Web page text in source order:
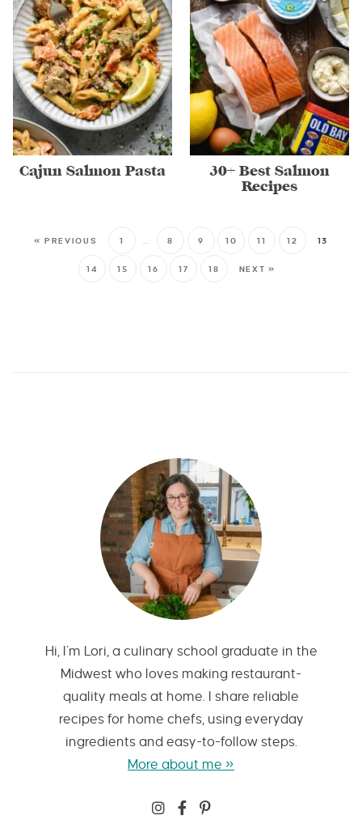
Cajun Salmon Pasta
30+ Best Salmon
Recipes
« PREVIOUS 1 8 9 10 11 12 13
14 15 16 17 18 NEXT »
Hi, I’m Lori, a culinary school graduate in the
Midwest who loves making restaurant-
quality meals at home. I share reliable
recipes for home chefs, using everyday
ingredients and easy-to-follow steps.
More about me »